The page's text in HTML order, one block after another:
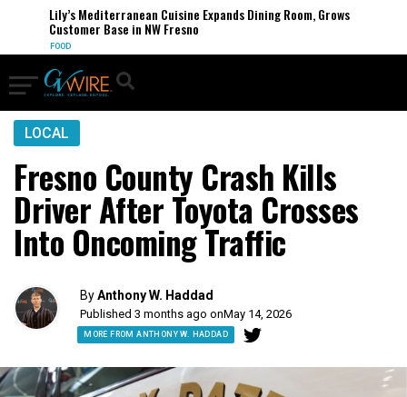
Lily’s Mediterranean Cuisine Expands Dining Room, Grows
Customer Base in NW Fresno
FOOD
LOCAL
Fresno County Crash Kills
Driver After Toyota Crosses
Into Oncoming Traffic
ByAnthony W. Haddad
Published 3 months ago onMay 14, 2026
MORE FROM ANTHONY W. HADDAD